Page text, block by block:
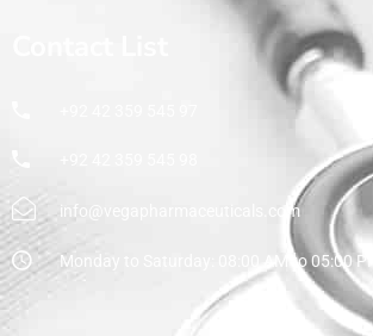
info@vegapharmaceuticals.com
Monday to Saturday: 08:00 AM to 05:00 PM